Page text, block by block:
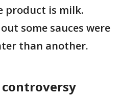
product is milk.
some sauces were
than another.
controversy